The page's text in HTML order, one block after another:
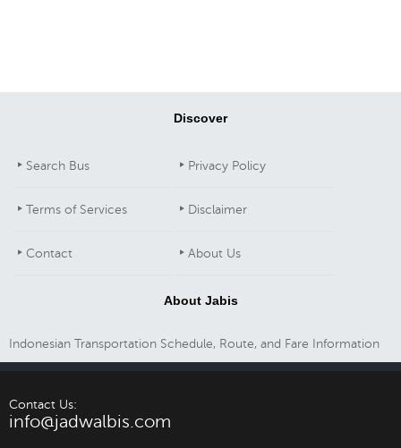
Discover
Search Bus Privacy Policy
Terms of Services Disclaimer
Contact About Us
About Jabis
Indonesian Transportation Schedule, Route, and Fare Information
Contact Us:
info@jadwalbis.com